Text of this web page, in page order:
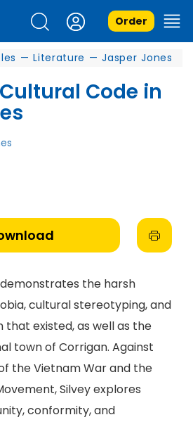
Order
— Literature — Jasper Jones
Code in
the harsh
cultural stereotyping, and
existed, as well as the
town of Corrigan. Against
the Vietnam War and the
Silvey explores
conformity, and